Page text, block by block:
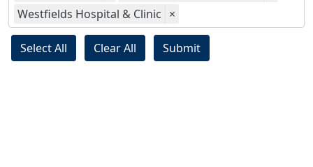
Westfields Hospital & Clinic ×
Select All Clear All Submit